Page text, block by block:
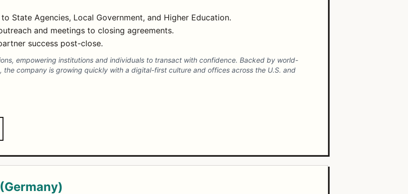
State Agencies, Local Government, and Higher Education.
and meetings to closing agreements.
success post-close.
empowering institutions and individuals to transact with confidence. Backed by world-
the company is growing quickly with a digital-first culture and offices across the U.S. and